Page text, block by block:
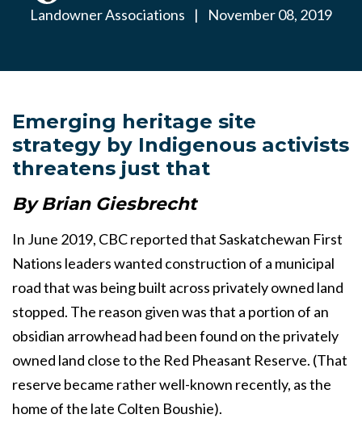
Landowner Associations
| November 08, 2019
Emerging heritage site
strategy by Indigenous activists
threatens just that
By Brian Giesbrecht
In June 2019, CBC reported that Saskatchewan First
Nations leaders wanted construction of a municipal
road that was being built across privately owned land
stopped. The reason given was that a portion of an
obsidian arrowhead had been found on the privately
owned land close to the Red Pheasant Reserve. (That
reserve became rather well-known recently, as the
home of the late Colten Boushie).